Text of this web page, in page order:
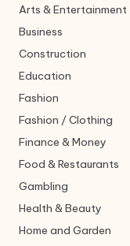
Arts & Entertainment
Business
Construction
Education
Fashion
Fashion / Clothing
Finance & Money
Food & Restaurants
Gambling
Health & Beauty
Home and Garden